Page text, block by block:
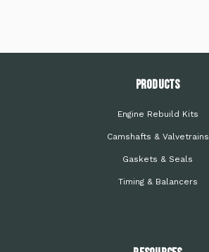
PRODUCTS
Engine Rebuild Kits
Camshafts & Valvetrains
Gaskets & Seals
Timing & Balancers